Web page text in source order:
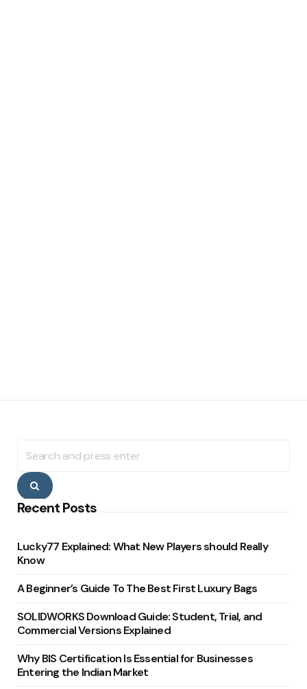
for:
Search
Recent Posts
Lucky77 Explained: What New Players should Really
Know
A Beginner’s Guide To The Best First Luxury Bags
SOLIDWORKS Download Guide: Student, Trial, and
Commercial Versions Explained
Why BIS Certification Is Essential for Businesses
Entering the Indian Market